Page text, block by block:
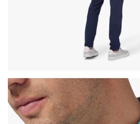
Press Enter or Space to toggle